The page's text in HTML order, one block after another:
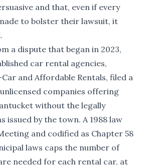
and that, even if every
to bolster their lawsuit, it
a dispute that began in 2023,
car rental agencies,
and Affordable Rentals, filed a
companies offering
without the legally
issued by the town. A 1988 law
and codified as Chapter 58
laws caps the number of
needed for each rental car, at